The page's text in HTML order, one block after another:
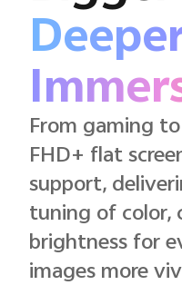
From gaming
FHD+ flat
support,
tuning of color,
brightness for
images more